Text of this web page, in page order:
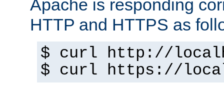
Apache is responding
HTTP and HTTPS as
$ curl http://
$ curl https://